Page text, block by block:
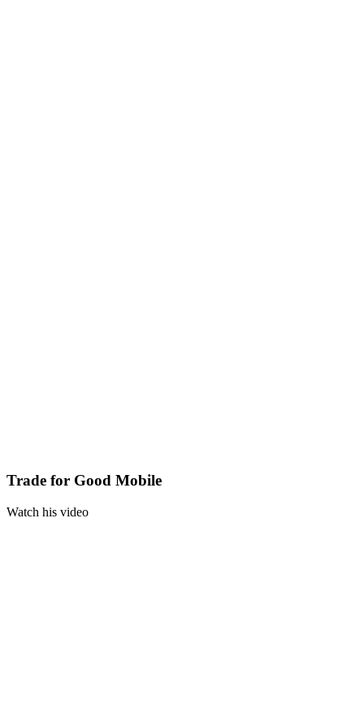
Trade for Good Mobile
Watch his video